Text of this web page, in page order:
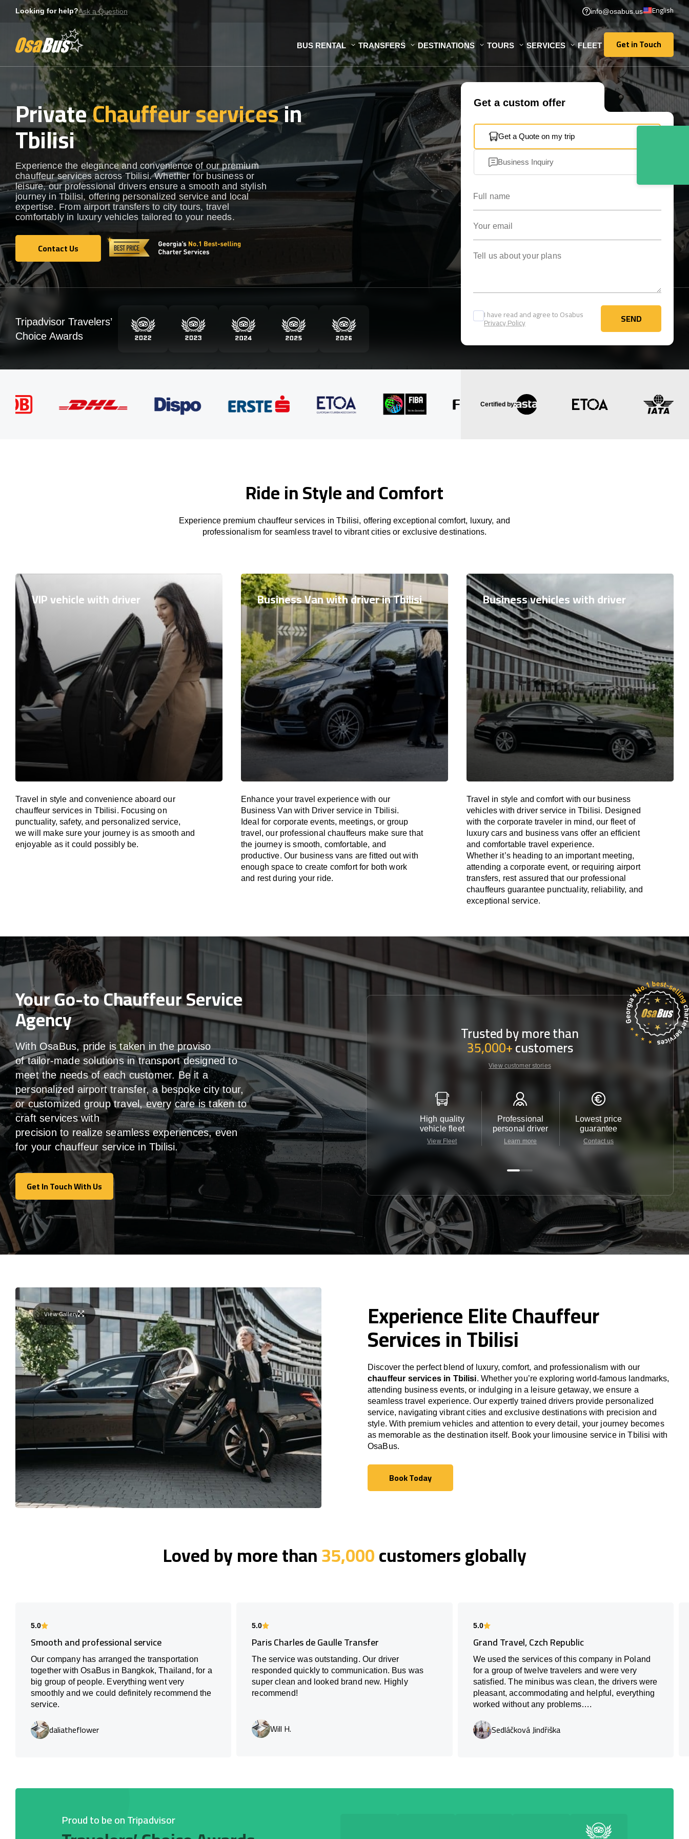
Looking for help?Ask a Question info@osabus.us English
BUS RENTAL TRANSFERS DESTINATIONS TOURS SERVICES FLEET Get in Touch
Get in Touch
PrivateChauffeur servicesin
Tbilisi
Experience the elegance and convenience of our premium
chauffeur services across Tbilisi. Whether for business or
leisure, our professional drivers ensure a smooth and stylish
journey in Tbilisi, offering personalized service and local
expertise. From airport transfers to city tours, travel
comfortably in luxury vehicles tailored to your needs.
Contact Us
Contact Us
Get a custom offer
Get a Quote on my trip
Business Inquiry
I have read and agree to Osabus
Privacy Policy SEND
SEND
Tripadvisor Travelers’
Choice Awards
Certified by:
Ride in Style and Comfort
Experience premium chauffeur services in Tbilisi, offering exceptional comfort, luxury, and
professionalism for seamless travel to vibrant cities or exclusive destinations.
VIP vehicle with driver
Travel in style and convenienceaboard our
chauffeur services in Tbilisi. Focusing on
punctuality, safety, and personalized service,
wewill make sure your journey is as smooth and
enjoyable as it could possibly be.
Business Van with driver in Tbilisi
Enhance your travel experience with our
Business Van with Driver service in Tbilisi.
Ideal for corporate events, meetings, or group
travel, our professional chauffeurs make sure that
the journey issmooth, comfortable, and
productive. Our business vans arefitted outwith
enough space to create comfort for both work
and restduring your ride.
Business vehicles with driver
Travel in style andcomfortwith our business
vehicles with driver service in Tbilisi. Designed
with thecorporate traveler in mind, our fleet of
luxury cars and business vans offer an efficient
and comfortable travel experience.
Whether it’sheading to an important meeting,
attending a corporate event, or requiring airport
transfers, rest assured that our professional
chauffeurs guarantee punctuality, reliability, and
exceptional service.
Your Go-to Chauffeur Service
Agency
With OsaBus,pride is taken inthe proviso
oftailor-madesolutions intransportdesigned to
meet theneeds ofeachcustomer. Beit a
personalized airport transfer, a bespoke city tour,
or customized group travel,every care is taken to
craft serviceswith
precisionto realize seamlessexperiences, even
for your chauffeur service in Tbilisi.
Get In Touch With Us
Get In Touch With Us
Trusted by more than
35,000+customers
View customer stories
High quality
vehicle fleet
View Fleet
Professional
personal driver
Learn more
Lowest price
guarantee
Contact us
Customer
24/7
Contact
View Gallery Experience Elite Chauffeur
Services in Tbilisi
Discover the perfect blend of luxury, comfort, and professionalism with our
chauffeur services in Tbilisi. Whether you’re exploring world-famous landmarks,
attending business events, or indulging in a leisure getaway, we ensure a
seamless travel experience. Our expertly trained drivers provide personalized
service, navigating vibrant cities and exclusive destinations with precision and
style. With premium vehicles and attention to every detail, your journey becomes
as memorable as the destination itself. Book your limousine service in Tbilisi with
OsaBus.
Book Today
Book Today
Loved by more than35,000customers globally
5.0
Smooth and professional service
Our company has arranged the transportation
together with OsaBus in Bangkok, Thailand, for a
big group of people. Everything went very
smoothly and we could definitely recommend the
service.
daliatheflower
5.0
Paris Charles de Gaulle Transfer
The service was outstanding. Our driver
responded quickly to communication. Bus was
super clean and looked brand new. Highly
recommend!
Will H.
5.0
Grand Travel, Czch Republic
We used the services of this company in Poland
for a group of twelve travelers and were very
satisfied. The minibus was clean, the drivers were
pleasant, accommodating and helpful, everything
worked without any problems….
Sedláčková Jindřiška
Proud to be on Tripadvisor